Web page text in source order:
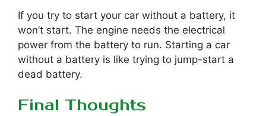
If you try to start your car without a battery, it
won’t start. The engine needs the electrical
power from the battery to run. Starting a car
without a battery is like trying to jump-start a
dead battery.
Final Thoughts